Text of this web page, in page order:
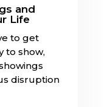
and
Life
to get
to show,
disruption